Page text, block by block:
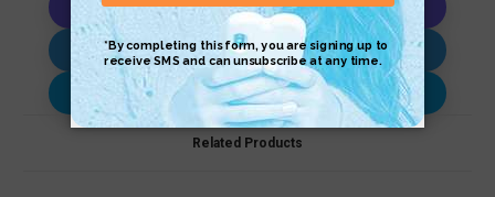
Copy AI Prompt
Download AI Prompt
Use with…
Related Products